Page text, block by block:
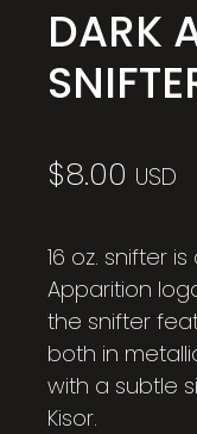
DARK
$8.00 USD
16 oz. snifter
Apparition
the snifter
both in
with a subtle
Kisor.